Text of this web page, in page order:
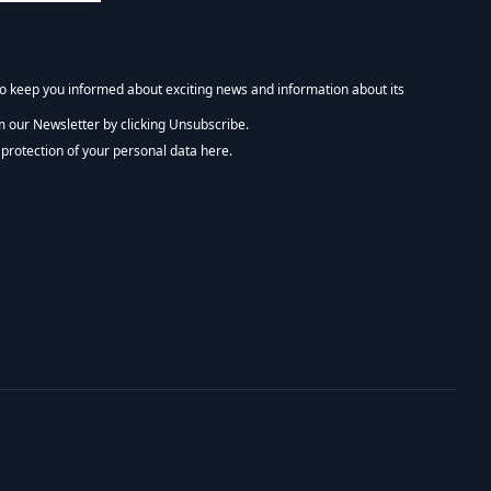
keep you informed about exciting news and information about its
:)
our Newsletter by clicking Unsubscribe.
of your personal data here.